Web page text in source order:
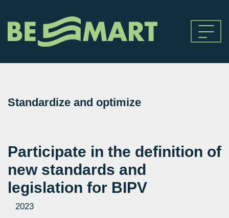
Standardize and optimize
Participate in the definition of
new standards and
legislation for BIPV
2023